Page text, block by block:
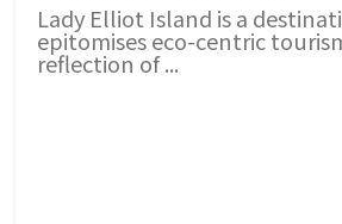
Lady Elliot Island is a
epitomises eco-centric
reflection of ...